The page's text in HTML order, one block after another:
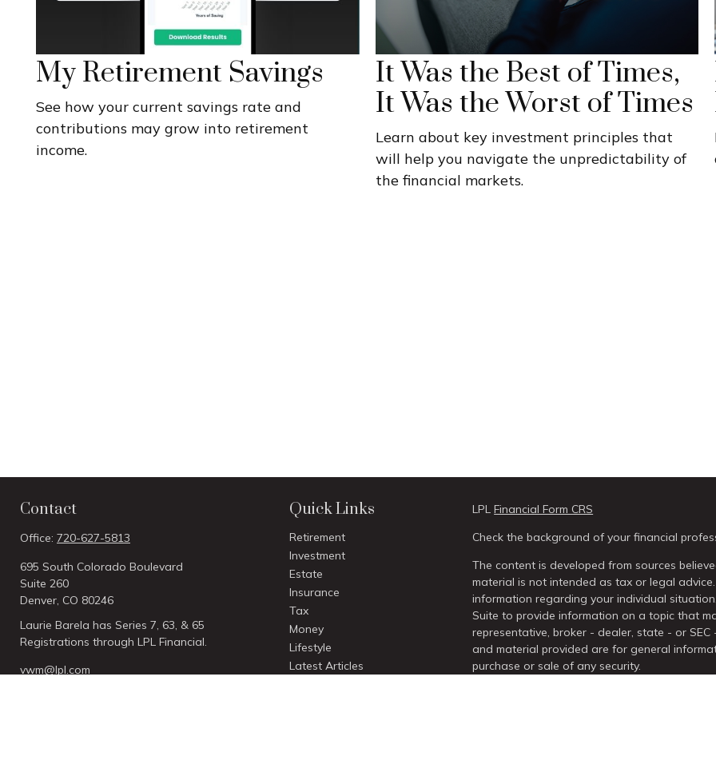
My Retirement Savings
See how your current savings rate and
contributions may grow into retirement
income.
It Was the Best of Times,
It Was the Worst of Times
Learn about key investment principles that
will help you navigate the unpredictability of
the financial markets.
Contact
Office: 720-627-5813
695 South Colorado Boulevard
Suite 260
Denver, CO 80246
Laurie Barela has Series 7, 63, & 65
Registrations through LPL Financial.
vwm@lpl.com
Quick Links
Retirement
Investment
Estate
Insurance
Tax
Money
Lifestyle
Latest Articles
LPLFinancial Form CRS
Check the background of your financial
The content is developed from sources
material is not intended as tax or legal
information regarding your individual
Suite to provide information on a topic that
representative, broker - dealer, state - or
and material provided are for general
purchase or sale of any security.